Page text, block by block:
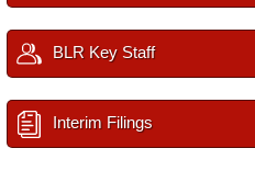
BLR Key Staff
Interim Filings